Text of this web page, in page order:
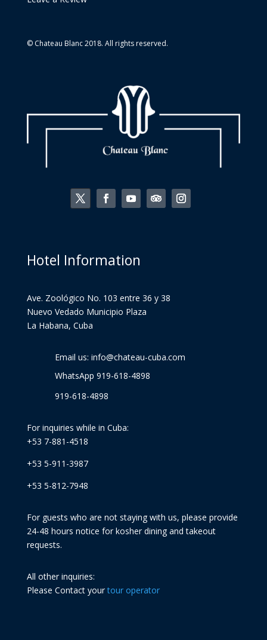
© Chateau Blanc 2018. All rights reserved.
Hotel Information
Ave. Zoológico No. 103 entre 36 y 38
Nuevo Vedado Municipio Plaza
La Habana, Cuba
Email us: info@chateau-cuba.com
WhatsApp 919-618-4898
919-618-4898
For inquiries while in Cuba:
+53 7-881-4518
+53 5-911-3987
+53 5-812-7948
For guests who are not staying with us, please provide
24-48 hours notice for kosher dining and takeout
requests.
All other inquiries:
Please Contact yourtour operator